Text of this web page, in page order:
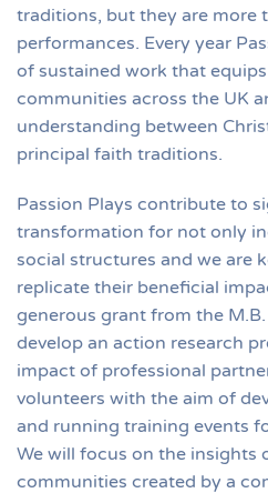
traditions, but they are more
performances. Every year
of sustained work that
communities across the UK
understanding between
principal faith traditions.
Passion Plays contribute to
transformation for not only
social structures and we are
replicate their beneficial
generous grant from the
develop an action research
impact of professional
volunteers with the aim of
and running training events
We will focus on the insights
communities created by a